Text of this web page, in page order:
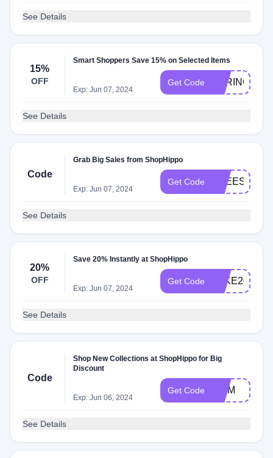
See Details
15%
OFF
Smart Shoppers Save 15% on Selected Items
Exp: Jun 07, 2024
Get Code SPRING15
See Details
Code
Grab Big Sales from ShopHippo
Exp: Jun 07, 2024
Get Code FREESHIP
See Details
20%
OFF
Save 20% Instantly at ShopHippo
Exp: Jun 07, 2024
Get Code TAKE20
See Details
Code
Shop New Collections at ShopHippo for Big
Discount
Exp: Jun 06, 2024
Get Code MOM
See Details